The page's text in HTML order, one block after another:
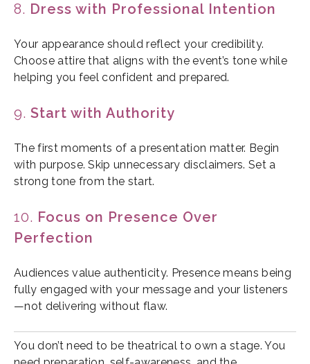
8. Dress with Professional Intention
Your appearance should reflect your credibility.
Choose attire that aligns with the event’s tone while
helping you feel confident and prepared.
9. Start with Authority
The first moments of a presentation matter. Begin
with purpose. Skip unnecessary disclaimers. Set a
strong tone from the start.
10. Focus on Presence Over
Perfection
Audiences value authenticity. Presence means being
fully engaged with your message and your listeners
—not delivering without flaw.
You don’t need to be theatrical to own a stage. You